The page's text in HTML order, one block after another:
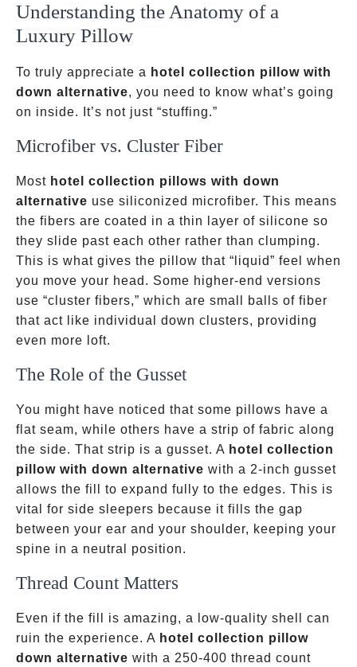
Understanding the Anatomy of a
Luxury Pillow
To truly appreciate a hotel collection pillow with
down alternative, you need to know what’s going
on inside. It’s not just “stuffing.”
Microfiber vs. Cluster Fiber
Most hotel collection pillows with down
alternative use siliconized microfiber. This means
the fibers are coated in a thin layer of silicone so
they slide past each other rather than clumping.
This is what gives the pillow that “liquid” feel when
you move your head. Some higher-end versions
use “cluster fibers,” which are small balls of fiber
that act like individual down clusters, providing
even more loft.
The Role of the Gusset
You might have noticed that some pillows have a
flat seam, while others have a strip of fabric along
the side. That strip is a gusset. A hotel collection
pillow with down alternative with a 2-inch gusset
allows the fill to expand fully to the edges. This is
vital for side sleepers because it fills the gap
between your ear and your shoulder, keeping your
spine in a neutral position.
Thread Count Matters
Even if the fill is amazing, a low-quality shell can
ruin the experience. A hotel collection pillow
down alternative with a 250-400 thread count